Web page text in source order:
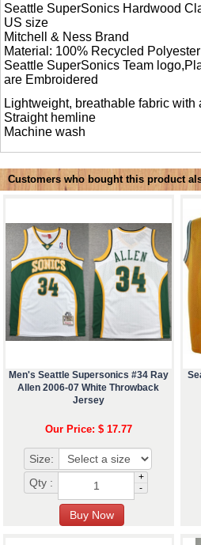
Seattle SuperSonics Hardwood
US size
Mitchell & Ness Brand
Material: 100% Recycled Polyester
Seattle SuperSonics Team
are Embroidered
Lightweight, breathable fabric with
Straight hemline
Machine wash
Customers who bought this product
Men's Seattle Supersonics #34 Ray
Allen 2006-07 White Throwback
Jersey
Our Price: $ 17.77
Size:
Qty :
+
-